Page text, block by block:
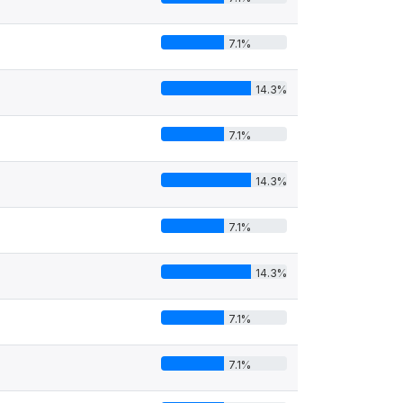
7.1%
14.3%
7.1%
14.3%
7.1%
14.3%
7.1%
7.1%